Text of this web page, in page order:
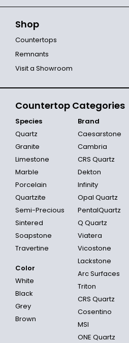
Shop
Countertops
Remnants
Visit a Showroom
Countertop Categories
Species
Quartz
Granite
Limestone
Marble
Porcelain
Quartzite
Semi-Precious
Sintered
Soapstone
Travertine
Color
White
Black
Grey
Brown
Brand
Caesarstone
Cambria
CRS Quartz
Dekton
Infinity
Opal Quartz
PentalQuartz
Q Quartz
Viatera
Vicostone
Lackstone
Arc Surfaces
Triton
CRS Quartz
Cosentino
MSI
ONE Quartz